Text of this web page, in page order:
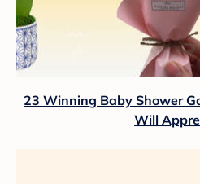
23 Winning Baby Shower
Will